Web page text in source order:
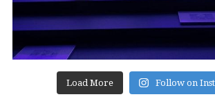
Load More Follow on